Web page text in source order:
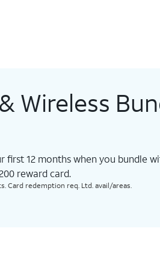
Wireless
first 12 months when you bundle
reward card.
Card redemption req. Ltd. avail/areas.